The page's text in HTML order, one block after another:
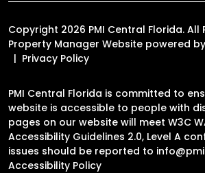
Copyright 2026 PMI Central Florida. All
Property Manager Website powered by
Privacy Policy
PMI Central Florida is committed to
website is accessible to people with
pages on our website will meet W3C
Accessibility Guidelines 2.0, Level A
issues should be reported to
Accessibility Policy